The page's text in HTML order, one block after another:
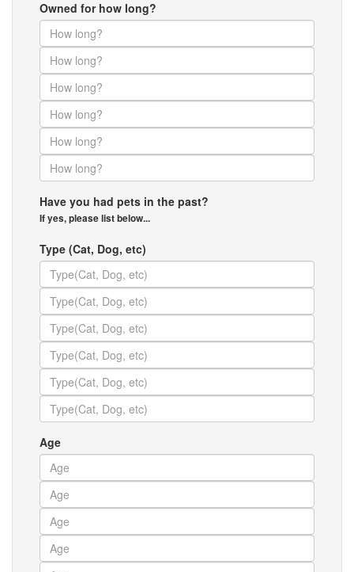
Owned for how long?
Have you had pets in the past?
If yes, please list below...
Type (Cat, Dog, etc)
Age